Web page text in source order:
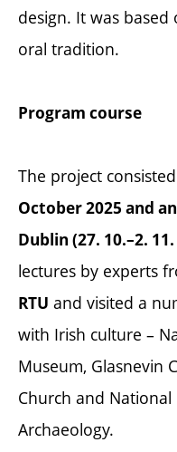
design. It was
oral tradition.
Program course
The project
October 2025 and
Dublin (27. 10.–2.
lectures by experts
RTU and visited a
with Irish culture –
Museum, Glasnevin
Church and
Archaeology.